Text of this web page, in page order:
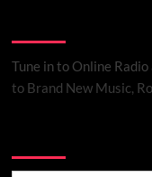
Tune in to Online Radio
to Brand New Music,